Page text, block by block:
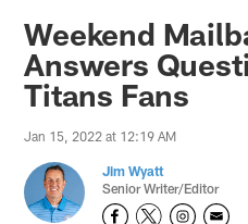
Weekend
Answers
Titans Fans
Jan 15, 2022 at 12:19 AM
Jim Wyatt
Senior Writer/Editor